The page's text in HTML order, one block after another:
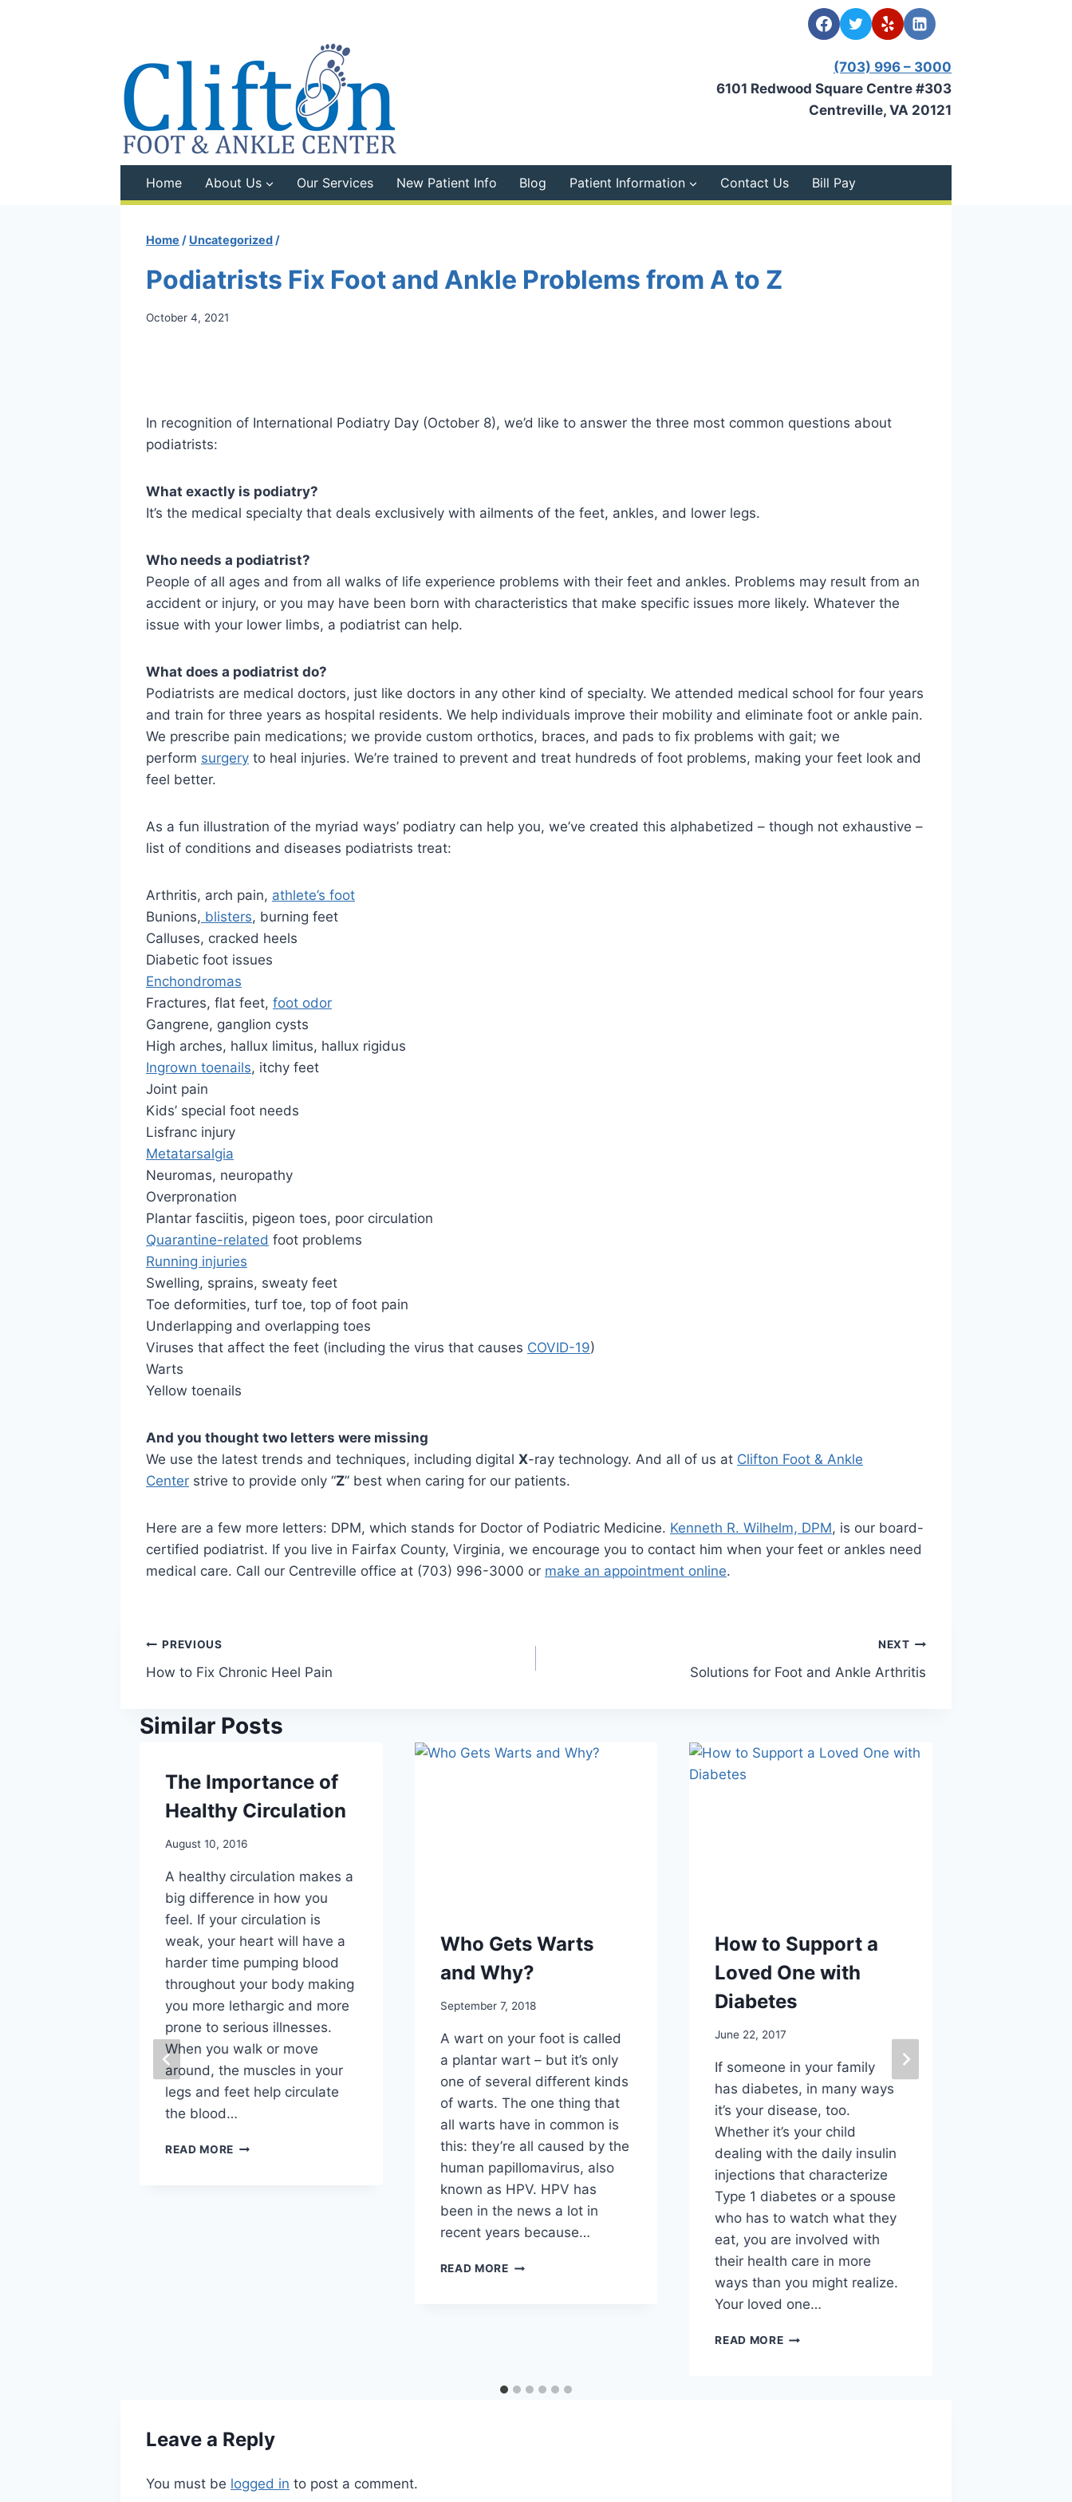
(703) 996 – 3000
6101 Redwood Square Centre #303
Centreville, VA 20121
Home About Us Our Services New Patient Info Blog Patient Information Contact Us Bill Pay
Home / Uncategorized /
Podiatrists Fix Foot and Ankle Problems from A to Z
October 4, 2021
In recognition of International Podiatry Day (October 8), we’d like to answer the three most common questions about
podiatrists:
What exactly is podiatry?
It’s the medical specialty that deals exclusively with ailments of the feet, ankles, and lower legs.
Who needs a podiatrist?
People of all ages and from all walks of life experience problems with their feet and ankles. Problems may result from an
accident or injury, or you may have been born with characteristics that make specific issues more likely. Whatever the
issue with your lower limbs, a podiatrist can help.
What does a podiatrist do?
Podiatrists are medical doctors, just like doctors in any other kind of specialty. We attended medical school for four years
and train for three years as hospital residents. We help individuals improve their mobility and eliminate foot or ankle pain.
We prescribe pain medications; we provide custom orthotics, braces, and pads to fix problems with gait; we
perform surgery to heal injuries. We’re trained to prevent and treat hundreds of foot problems, making your feet look and
feel better.
As a fun illustration of the myriad ways’ podiatry can help you, we’ve created this alphabetized – though not exhaustive –
list of conditions and diseases podiatrists treat:
Arthritis, arch pain, athlete’s foot
Bunions, blisters, burning feet
Calluses, cracked heels
Diabetic foot issues
Enchondromas
Fractures, flat feet, foot odor
Gangrene, ganglion cysts
High arches, hallux limitus, hallux rigidus
Ingrown toenails, itchy feet
Joint pain
Kids’ special foot needs
Lisfranc injury
Metatarsalgia
Neuromas, neuropathy
Overpronation
Plantar fasciitis, pigeon toes, poor circulation
Quarantine-related foot problems
Running injuries
Swelling, sprains, sweaty feet
Toe deformities, turf toe, top of foot pain
Underlapping and overlapping toes
Viruses that affect the feet (including the virus that causes COVID-19)
Warts
Yellow toenails
And you thought two letters were missing
We use the latest trends and techniques, including digital X-ray technology. And all of us at Clifton Foot & Ankle
Center strive to provide only “Z” best when caring for our patients.
Here are a few more letters: DPM, which stands for Doctor of Podiatric Medicine. Kenneth R. Wilhelm, DPM, is our board-
certified podiatrist. If you live in Fairfax County, Virginia, we encourage you to contact him when your feet or ankles need
medical care. Call our Centreville office at (703) 996-3000 or make an appointment online.
Post
navigation
PREVIOUS
How to Fix Chronic Heel Pain
NEXT
Solutions for Foot and Ankle Arthritis
Similar Posts
The Importance of
Healthy Circulation
August 10, 2016
A healthy circulation makes a
big difference in how you
feel. If your circulation is
weak, your heart will have a
harder time pumping blood
throughout your body making
you more lethargic and more
prone to serious illnesses.
When you walk or move
around, the muscles in your
legs and feet help circulate
the blood…
READ MORE THE
Who Gets Warts
and Why?
September 7, 2018
A wart on your foot is called
a plantar wart – but it’s only
one of several different kinds
of warts. The one thing that
all warts have in common is
this: they’re all caused by the
human papillomavirus, also
known as HPV. HPV has
been in the news a lot in
recent years because…
READ MOREWHO
How to Support a
Loved One with
Diabetes
June 22, 2017
If someone in your family
has diabetes, in many ways
it’s your disease, too.
Whether it’s your child
dealing with the daily insulin
injections that characterize
Type 1 diabetes or a spouse
who has to watch what they
eat, you are involved with
their health care in more
ways than you might realize.
Your loved one…
READ MOREHOW
Leave a Reply
You must be logged in to post a comment.